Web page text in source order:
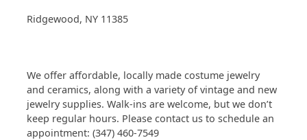
Ridgewood, NY 11385
We offer affordable, locally made costume jewelry
and ceramics, along with a variety of vintage and new
jewelry supplies. Walk-ins are welcome, but we don’t
keep regular hours. Please contact us to schedule an
appointment: (347) 460-7549